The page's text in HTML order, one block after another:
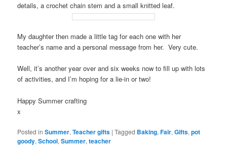
details, a crochet chain stem and a small knitted leaf.
My daughter then made a little tag for each one with her
teacher’s name and a personal message from her. Very cute.
Well, it’s another year over and six weeks now to fill up with lots
of activities, and I’m hoping for a lie-in or two!
Happy Summer crafting
x
Posted in Summer,Teacher gifts |Tagged Baking,Fair,Gifts,pot
goody,School,Summer,teacher